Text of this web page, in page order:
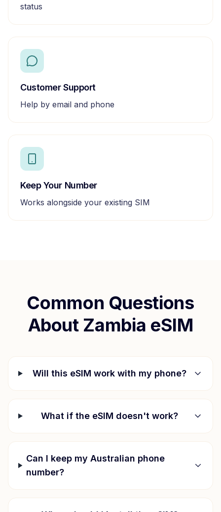
status
Customer Support
Help by email and phone
Keep Your Number
Works alongside your existing SIM
Common Questions
About Zambia eSIM
Will this eSIM work with my phone?
What if the eSIM doesn't work?
Can I keep my Australian phone
number?